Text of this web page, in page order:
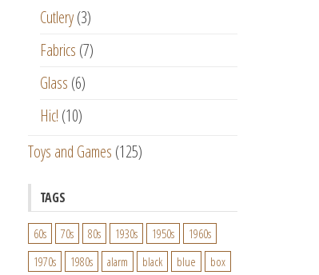
Cutlery (3)
Fabrics (7)
Glass (6)
Hic! (10)
Toys and Games (125)
TAGS
60s 70s 80s 1930s 1950s
1960s
1970s
1980s alarm black blue
box